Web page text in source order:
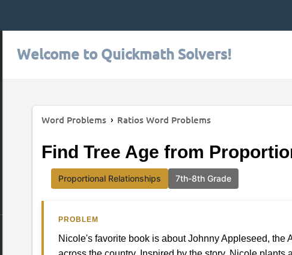
Welcome to Quickmath Solvers!
Word Problems Ratios Word Problems
Find Tree Age from
Proportional Relationships 7th-8th Grade
PROBLEM
Nicole's favorite book is about Johnny Appleseed, the